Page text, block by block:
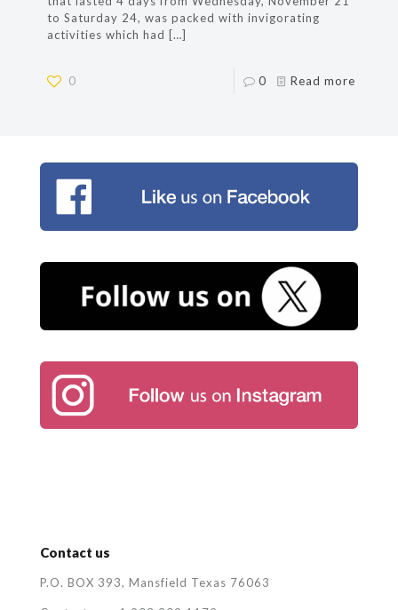
to Saturday 24, was packed with invigorating
activities which had […]
0 0 Read more
Contact us
P.O. BOX 393, Mansfield Texas 76063